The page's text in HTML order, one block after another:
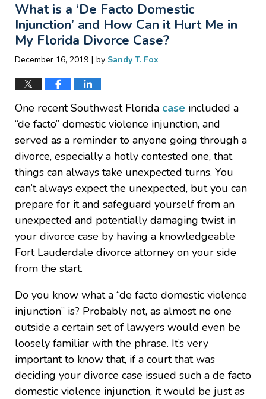
9:31
pm
What is a ‘De Facto Domestic
Injunction’ and How Can it Hurt Me in
My Florida Divorce Case?
December 16, 2019 | by Sandy T. Fox
One recent Southwest Florida case included a
“de facto” domestic violence injunction, and
served as a reminder to anyone going through a
divorce, especially a hotly contested one, that
things can always take unexpected turns. You
can’t always expect the unexpected, but you can
prepare for it and safeguard yourself from an
unexpected and potentially damaging twist in
your divorce case by having a knowledgeable
Fort Lauderdale divorce attorney on your side
from the start.
Do you know what a “de facto domestic violence
injunction” is? Probably not, as almost no one
outside a certain set of lawyers would even be
loosely familiar with the phrase. It’s very
important to know that, if a court that was
deciding your divorce case issued such a de facto
domestic violence injunction, it would be just as